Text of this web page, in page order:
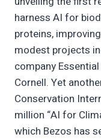
harness AI for
proteins,
modest projects
company
Cornell. Yet
Conservation
million “AI for
which Bezos has